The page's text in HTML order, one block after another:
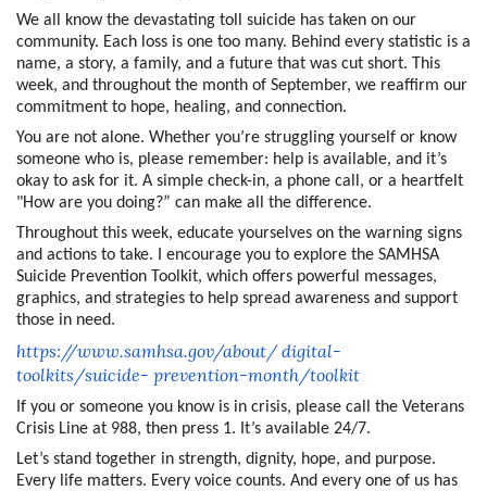
We all know the devastating toll suicide has taken on our
community. Each loss is one too many. Behind every statistic is a
name, a story, a family, and a future that was cut short. This
week, and throughout the month of September, we reaffirm our
commitment to hope, healing, and connection.
You are not alone. Whether you’re struggling yourself or know
someone who is, please remember: help is available, and it’s
okay to ask for it. A simple check-in, a phone call, or a heartfelt
"How are you doing?” can make all the difference.
Throughout this week, educate yourselves on the warning signs
and actions to take. I encourage you to explore the SAMHSA
Suicide Prevention Toolkit, which offers powerful messages,
graphics, and strategies to help spread awareness and support
those in need.
https://www.samhsa.gov/about/digital-
toolkits/suicide- prevention-month/toolkit
If you or someone you know is in crisis, please call the Veterans
Crisis Line at 988, then press 1. It’s available 24/7.
Let’s stand together in strength, dignity, hope, and purpose.
Every life matters. Every voice counts. And every one of us has